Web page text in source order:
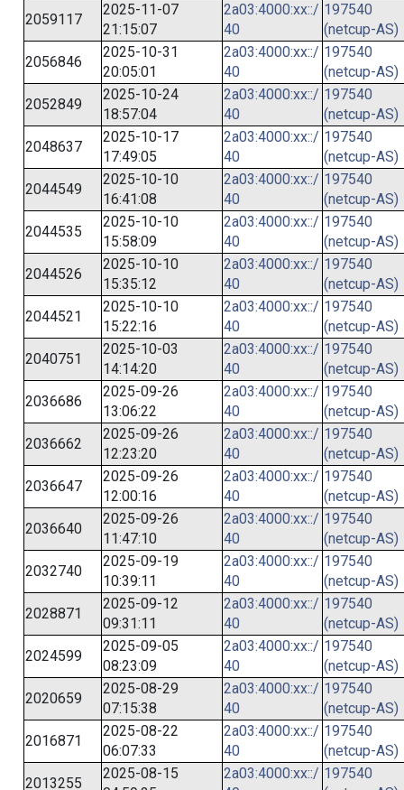
2059117
2025-11-07
21:15:07
2a03:4000:xx::/
40
197540
(netcup-AS)
2056846
2025-10-31
20:05:01
2a03:4000:xx::/
40
197540
(netcup-AS)
2052849
2025-10-24
18:57:04
2a03:4000:xx::/
40
197540
(netcup-AS)
2048637
2025-10-17
17:49:05
2a03:4000:xx::/
40
197540
(netcup-AS)
2044549
2025-10-10
16:41:08
2a03:4000:xx::/
40
197540
(netcup-AS)
2044535
2025-10-10
15:58:09
2a03:4000:xx::/
40
197540
(netcup-AS)
2044526
2025-10-10
15:35:12
2a03:4000:xx::/
40
197540
(netcup-AS)
2044521
2025-10-10
15:22:16
2a03:4000:xx::/
40
197540
(netcup-AS)
2040751
2025-10-03
14:14:20
2a03:4000:xx::/
40
197540
(netcup-AS)
2036686
2025-09-26
13:06:22
2a03:4000:xx::/
40
197540
(netcup-AS)
2036662
2025-09-26
12:23:20
2a03:4000:xx::/
40
197540
(netcup-AS)
2036647
2025-09-26
12:00:16
2a03:4000:xx::/
40
197540
(netcup-AS)
2036640
2025-09-26
11:47:10
2a03:4000:xx::/
40
197540
(netcup-AS)
2032740
2025-09-19
10:39:11
2a03:4000:xx::/
40
197540
(netcup-AS)
2028871
2025-09-12
09:31:11
2a03:4000:xx::/
40
197540
(netcup-AS)
2024599
2025-09-05
08:23:09
2a03:4000:xx::/
40
197540
(netcup-AS)
2020659
2025-08-29
07:15:38
2a03:4000:xx::/
40
197540
(netcup-AS)
2016871
2025-08-22
06:07:33
2a03:4000:xx::/
40
197540
(netcup-AS)
2013255
2025-08-15
2a03:4000:xx::/ 197540